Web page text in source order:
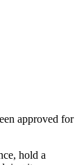
approved for
hold a